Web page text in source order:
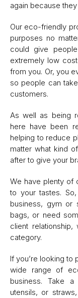
again because
Our eco-friendly
purposes no
could give
extremely low
from you. Or, you
so people can
customers.
As well as being
here have been
helping to reduce
matter what kind
after to give your
We have plenty of
to your tastes.
business, gym or
bags, or need
client
category.
If you’re looking to
wide range of
business. Take
utensils, or